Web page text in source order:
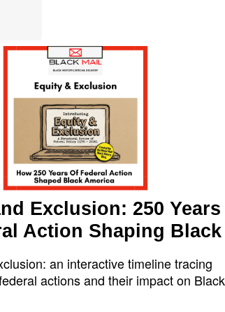
Exclusion: 250 Years
Action Shaping Black
an interactive timeline tracing
actions and their impact on Black